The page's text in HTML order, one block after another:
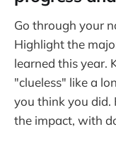
Go through your
Highlight the
learned this year.
"clueless" like a
you think you did.
the impact, with